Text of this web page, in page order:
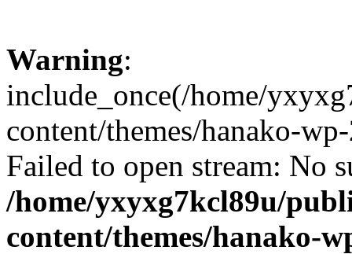
Warning:
include_once(/home/
content/themes/hanako-
Failed to open stream: No
/home/yxyxg7kcl89u/
content/themes/hanako-